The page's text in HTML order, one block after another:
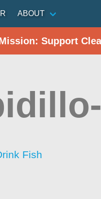
ABOUT
Support
Fish